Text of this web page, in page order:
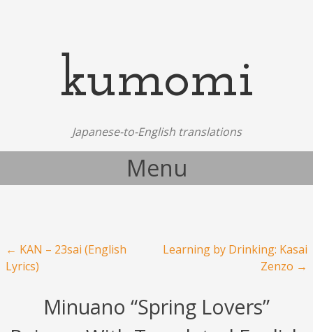
kumomi
Japanese-to-English translations
Menu
Post navigation
← KAN – 23sai (English
Lyrics)
Learning by Drinking: Kasai
Zenzo →
Minuano “Spring Lovers”